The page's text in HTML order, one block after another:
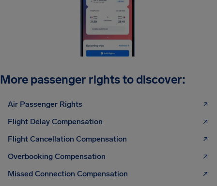
More passenger rights to discover:
Air Passenger Rights
Flight Delay Compensation
Flight Cancellation Compensation
Overbooking Compensation
Missed Connection Compensation